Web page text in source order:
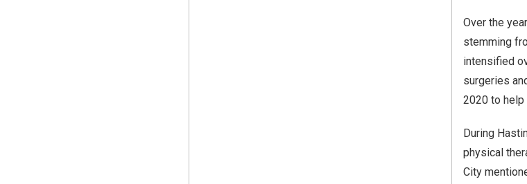
Over the
stemming
intensified
surgeries
2020 to
During
physical
City